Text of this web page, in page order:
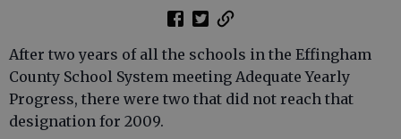
After two years of all the schools in the Effingham
County School System meeting Adequate Yearly
Progress, there were two that did not reach that
designation for 2009.